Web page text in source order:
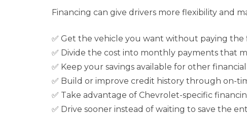
Financing can give drivers more flexibility and
✅ Get the vehicle you want without paying
✅ Divide the cost into monthly payments that
✅ Keep your savings available for other
✅ Build or improve credit history through on-
✅ Take advantage of Chevrolet-specific
✅ Drive sooner instead of waiting to save the